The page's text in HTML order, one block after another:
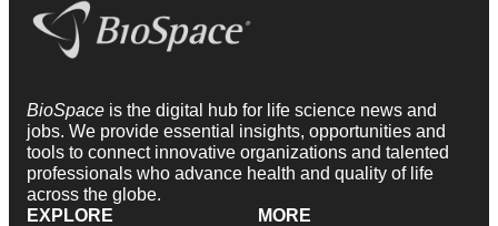
BioSpace is the digital hub for life science news and
jobs. We provide essential insights, opportunities and
tools to connect innovative organizations and talented
professionals who advance health and quality of life
across the globe.
EXPLORE
MORE